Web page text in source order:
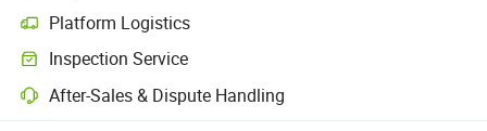
Platform Logistics
Inspection Service
After-Sales & Dispute Handling